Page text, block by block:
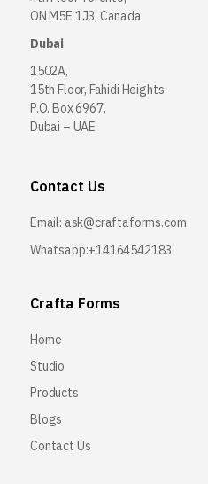
ON M5E 1J3, Canada
Dubai
1502A,
15th Floor, Fahidi Heights
P.O. Box 6967,
Dubai – UAE
Contact Us
Email: ask@craftaforms.com
Whatsapp:+14164542183
Crafta Forms
Home
Studio
Products
Blogs
Contact Us